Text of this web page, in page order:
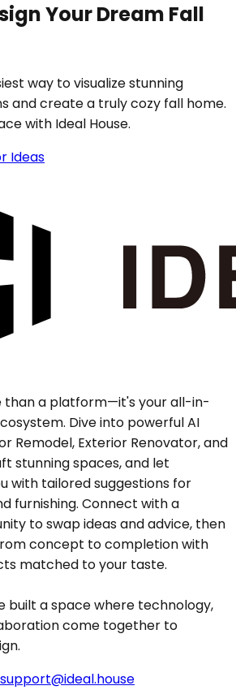
Your Dream Fall
way to visualize stunning
and create a truly cozy fall home.
with Ideal House.
Ideas
than a platform—it's your all-in-
Dive into powerful AI
Remodel, Exterior Renovator, and
stunning spaces, and let
with tailored suggestions for
furnishing. Connect with a
to swap ideas and advice, then
concept to completion with
matched to your taste.
built a space where technology,
come together to
support@ideal.house